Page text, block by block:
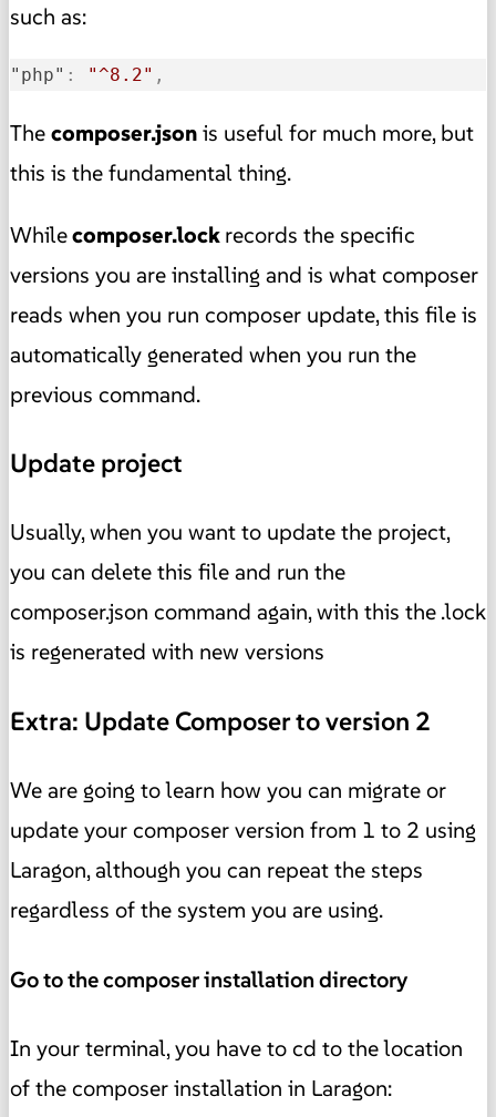
such as:
"php" : "^8.2" ,
Thecomposer.jsonis useful for much more, but
this is the fundamental thing.
Whilecomposer.lockrecords the specific
versions you are installing and is what composer
reads when you run composer update, this file is
automatically generated when you run the
previous command.
Update project
Usually, when you want to update the project,
you can delete this file and run the
composer.json command again, with this the .lock
is regenerated with new versions
Extra: Update Composer to version 2
We are going to learn how you can migrate or
update your composer version from 1 to 2 using
Laragon, although you can repeat the steps
regardless of the system you are using.
Go to the composer installation directory
In your terminal, you have to cd to the location
of the composer installation in Laragon: